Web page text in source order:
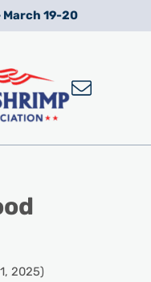
19-20
2025)